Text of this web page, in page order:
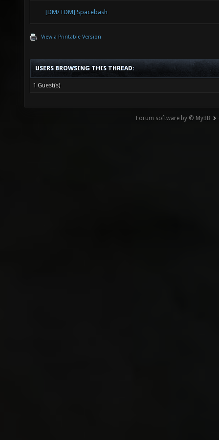
[DM/TDM] Spacebash
View a Printable Version
USERS BROWSING THIS THREAD:
1 Guest(s)
Forum software by © MyBB